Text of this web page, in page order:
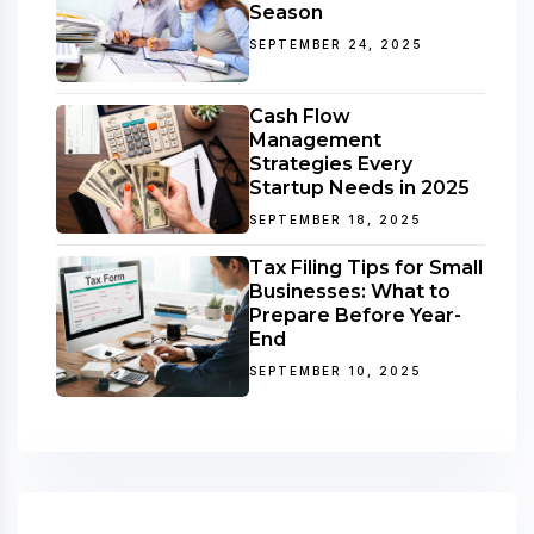
Season
SEPTEMBER 24, 2025
Cash Flow
Management
Strategies Every
Startup Needs in 2025
SEPTEMBER 18, 2025
Tax Filing Tips for Small
Businesses: What to
Prepare Before Year-
End
SEPTEMBER 10, 2025